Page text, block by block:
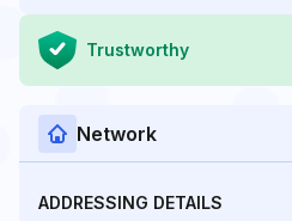
Trustworthy
Network
ADDRESSING DETAILS